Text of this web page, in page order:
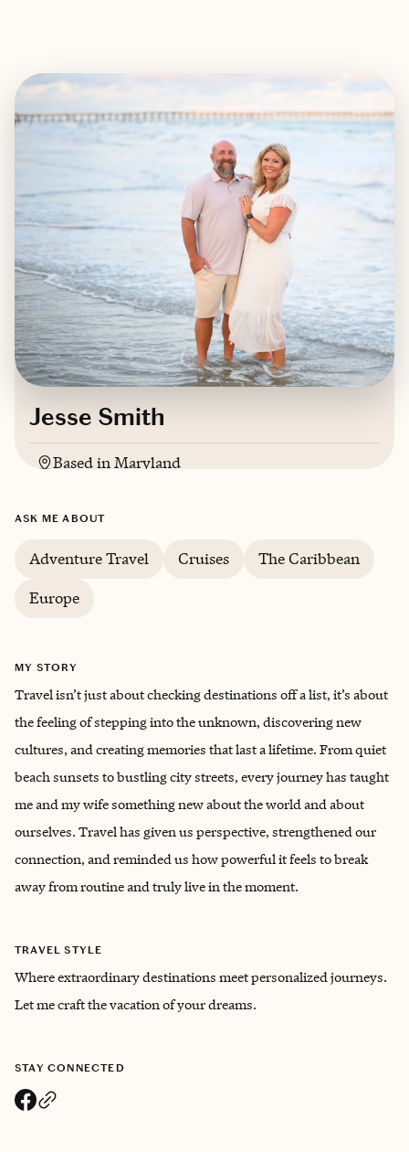
Jesse Smith
Based inMaryland
ASK ME ABOUT
Adventure Travel Cruises
The Caribbean
Europe
MY STORY
Travel isn’t just about checking destinations off a list, it’s about
the feeling of stepping into the unknown, discovering new
cultures, and creating memories that last a lifetime. From quiet
beach sunsets to bustling city streets, every journey has taught
me and my wife something new about the world and about
ourselves. Travel has given us perspective, strengthened our
connection, and reminded us how powerful it feels to break
away from routine and truly live in the moment.
TRAVEL STYLE
Where extraordinary destinations meet personalized journeys.
Let me craft the vacation of your dreams.
STAY CONNECTED